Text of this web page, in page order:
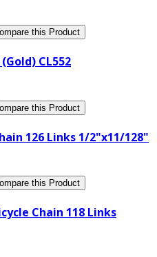
this Product
CL552
this Product
126 Links 1/2"x11/128"
this Product
Chain 118 Links